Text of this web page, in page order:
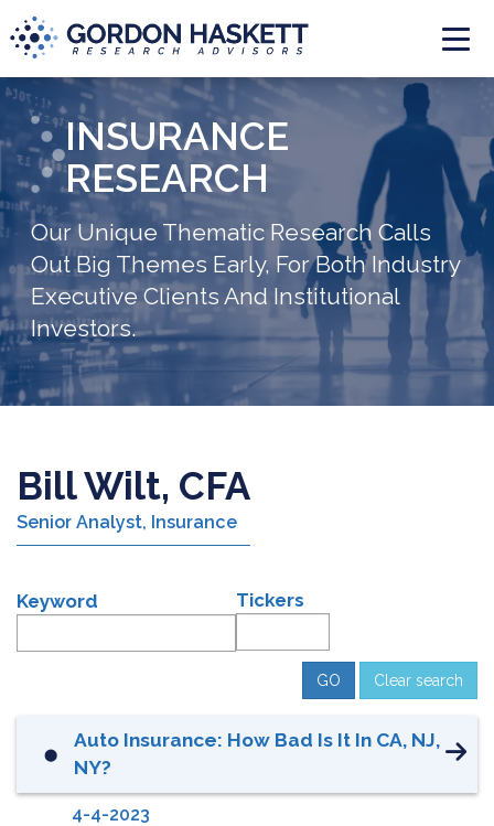
INSURANCE
RESEARCH
Our Unique Thematic Research Calls
Out Big Themes Early, For Both Industry
Executive Clients And Institutional
Investors.
Bill Wilt, CFA
Senior Analyst, Insurance
Keyword Tickers
Clear search
⬤
Auto Insurance: How Bad Is It In CA, NJ,
NY?
4-4-2023